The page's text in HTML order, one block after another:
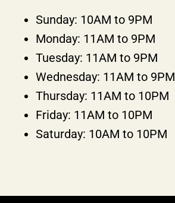
Sunday: 10AM to 9PM
Monday: 11AM to 9PM
Tuesday: 11AM to 9PM
Wednesday: 11AM to 9PM
Thursday: 11AM to 10PM
Friday: 11AM to 10PM
Saturday: 10AM to 10PM